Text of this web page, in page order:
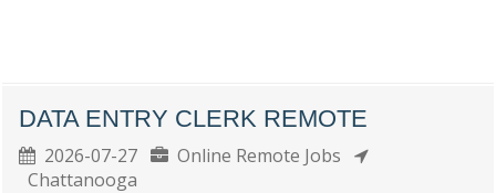
DATA ENTRY CLERK REMOTE
2026-07-27
Online Remote Jobs
Chattanooga